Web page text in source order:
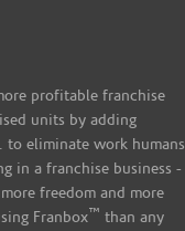
profitable franchise
units by adding
to eliminate work humans
in a franchise business -
freedom and more
Franbox ™ than any